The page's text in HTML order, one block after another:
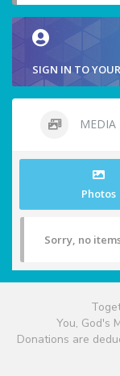
SIGN IN TO
MEDIA
Photos
Sorry, no
You, God's
Donations are